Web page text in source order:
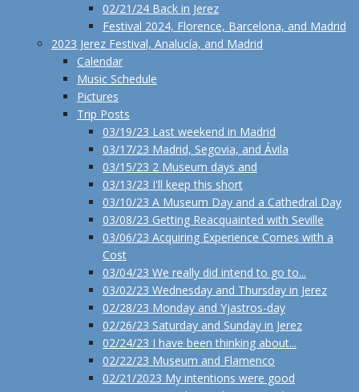
02/21/24 Back in Jerez
Festival 2024, Florence, Barcelona, and Madrid
2023 Jerez Festival, Analucía, and Madrid
Calendar
Music Schedule
Pictures
Trip Posts
03/19/23 Last weekend in Madrid
03/17/23 Madrid, Segovia, and Ávila
03/15/23 2 Museum days and
03/13/23 I'll keep this short
03/10/23 A Museum Day and a Cathedral Day
03/08/23 Getting Reacquainted with Seville
03/06/23 Acquiring Experience Comes with a
Cost
03/04/23 We really did intend to go to...
03/02/23 Wednesday and Thursday in Jerez
02/28/23 Monday and Yjastros-day
02/26/23 Saturday and Sunday in Jerez
02/24/23 I have been thinking about...
02/22/23 Museum and Flamenco
02/21/2023 My intentions were good